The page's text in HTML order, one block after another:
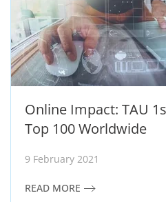
Online Impact: TAU
Top 100 Worldwide
9 February 2021
READ MORE